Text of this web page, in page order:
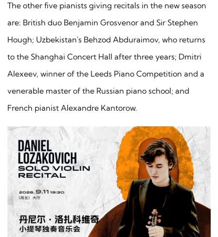
The other five pianists giving recitals in the new season
are: British duo Benjamin Grosvenor and Sir Stephen
Hough; Uzbekistan's Behzod Abduraimov, who returns
to the Shanghai Concert Hall after three years; Dmitri
Alexeev, winner of the Leeds Piano Competition and a
venerable master of the Russian piano school; and
French pianist Alexandre Kantorow.